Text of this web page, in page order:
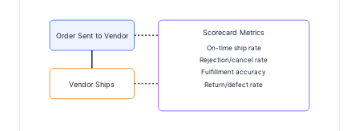
Order Sent to Vendor
Vendor Ships
Scorecard Metrics
On-time ship rate
Rejection/cancel rate
Fulfillment accuracy
Return/defect rate